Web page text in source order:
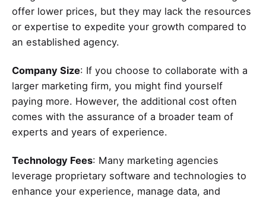
offer lower prices, but they may lack the resources
or expertise to expedite your growth compared to
an established agency.
Company Size: If you choose to collaborate with a
larger marketing firm, you might find yourself
paying more. However, the additional cost often
comes with the assurance of a broader team of
experts and years of experience.
Technology Fees: Many marketing agencies
leverage proprietary software and technologies to
enhance your experience, manage data, and